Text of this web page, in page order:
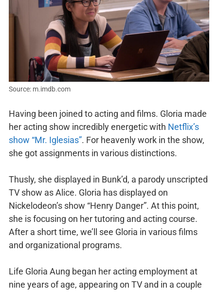
Source: m.imdb.com
Having been joined to acting and films. Gloria made
her acting show incredibly energetic with Netflix’s
show “Mr. Iglesias”. For heavenly work in the show,
she got assignments in various distinctions.
Thusly, she displayed in Bunk’d, a parody unscripted
TV show as Alice. Gloria has displayed on
Nickelodeon’s show “Henry Danger”. At this point,
she is focusing on her tutoring and acting course.
After a short time, we’ll see Gloria in various films
and organizational programs.
Life Gloria Aung began her acting employment at
nine years of age, appearing on TV and in a couple